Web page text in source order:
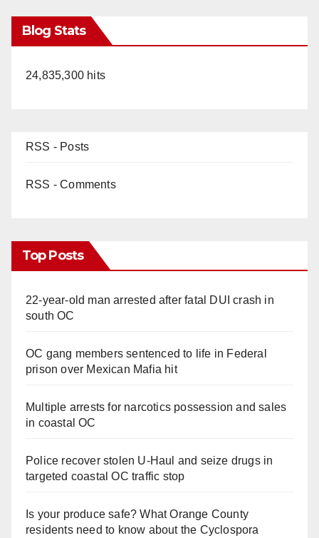
Blog Stats
24,835,300 hits
RSS - Posts
RSS - Comments
Top Posts
22-year-old man arrested after fatal DUI crash in
south OC
OC gang members sentenced to life in Federal
prison over Mexican Mafia hit
Multiple arrests for narcotics possession and sales
in coastal OC
Police recover stolen U-Haul and seize drugs in
targeted coastal OC traffic stop
Is your produce safe? What Orange County
residents need to know about the Cyclospora